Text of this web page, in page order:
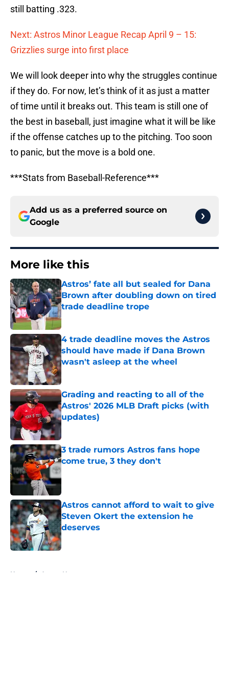
still batting .323.
Next: Astros Minor League Recap April 9 – 15:
Grizzlies surge into first place
We will look deeper into why the struggles continue
if they do. For now, let’s think of it as just a matter
of time until it breaks out. This team is still one of
the best in baseball, just imagine what it will be like
if the offense catches up to the pitching. Too soon
to panic, but the move is a bold one.
***Stats from Baseball-Reference***
Add us as a preferred source on
Google
More like this
Astros’ fate all but sealed for Dana
Brown after doubling down on tired
trade deadline trope
Published by on Invalid Date
4 trade deadline moves the Astros
should have made if Dana Brown
wasn't asleep at the wheel
Published by on Invalid Date
Grading and reacting to all of the
Astros' 2026 MLB Draft picks (with
updates)
Published by on Invalid Date
3 trade rumors Astros fans hope
come true, 3 they don't
Astros cannot afford to wait to give
Steven Okert the extension he
deserves
Published by on Invalid Date
Home / Astros News